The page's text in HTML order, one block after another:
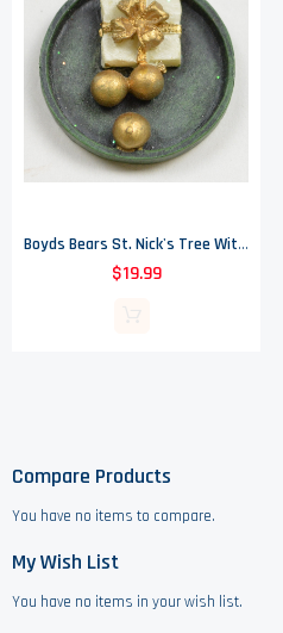
Boyds Bears St. Nick's Tree With Noel McNibble - Resin Treasure Box
$19.99
Compare Products
You have no items to compare.
My Wish List
You have no items in your wish list.